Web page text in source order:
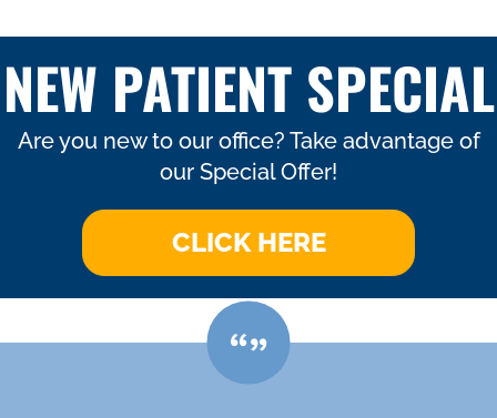
NEW PATIENT SPECIAL
Are you new to our office? Take advantage of
our Special Offer!
CLICK HERE